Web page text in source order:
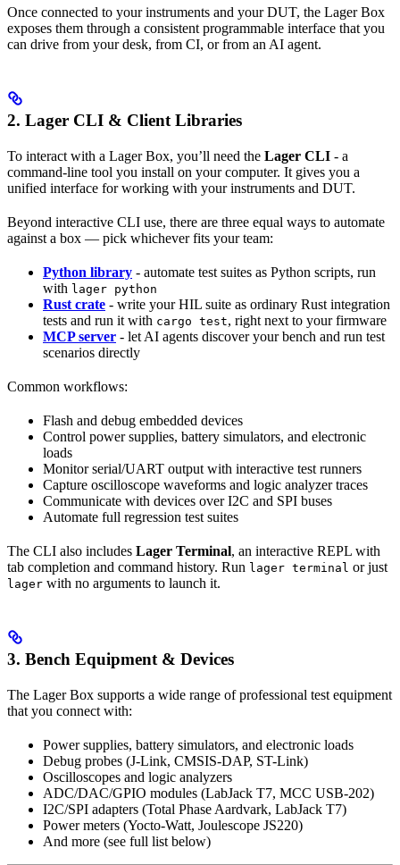
Once connected to your instruments and your DUT, the Lager Box
exposes them through a consistent programmable interface that you
can drive from your desk, from CI, or from an AI agent.
2. Lager CLI & Client Libraries
To interact with a Lager Box, you’ll need the Lager CLI - a
command-line tool you install on your computer. It gives you a
unified interface for working with your instruments and DUT.
Beyond interactive CLI use, there are three equal ways to automate
against a box — pick whichever fits your team:
Python library - automate test suites as Python scripts, run
with lager python
Rust crate - write your HIL suite as ordinary Rust integration
tests and run it with cargo test, right next to your firmware
MCP server - let AI agents discover your bench and run test
scenarios directly
Common workflows:
Flash and debug embedded devices
Control power supplies, battery simulators, and electronic
loads
Monitor serial/UART output with interactive test runners
Capture oscilloscope waveforms and logic analyzer traces
Communicate with devices over I2C and SPI buses
Automate full regression test suites
The CLI also includes Lager Terminal, an interactive REPL with
tab completion and command history. Run lager terminal or just
lager with no arguments to launch it.
3. Bench Equipment & Devices
The Lager Box supports a wide range of professional test equipment
that you connect with:
Power supplies, battery simulators, and electronic loads
Debug probes (J-Link, CMSIS-DAP, ST-Link)
Oscilloscopes and logic analyzers
ADC/DAC/GPIO modules (LabJack T7, MCC USB-202)
I2C/SPI adapters (Total Phase Aardvark, LabJack T7)
Power meters (Yocto-Watt, Joulescope JS220)
And more (see full list below)